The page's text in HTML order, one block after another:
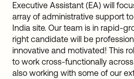
Executive Assistant (EA) will
array of administrative support
India site. Our team is in rapid-
right candidate will be
innovative and motivated! This
to work cross-functionally
also working with some of our